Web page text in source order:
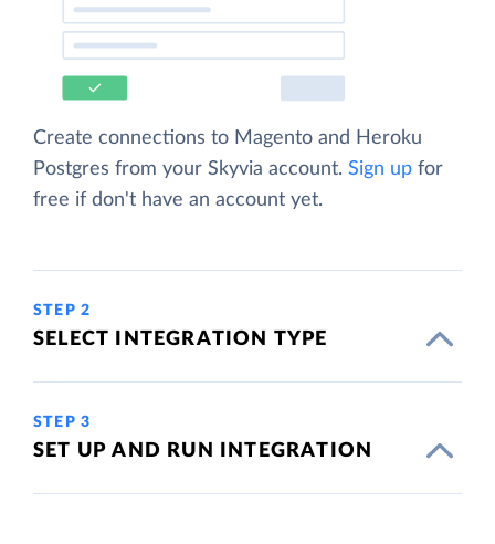
Create connections to Magento and Heroku
Postgres from your Skyvia account. Sign up for
free if don't have an account yet.
STEP 2
SELECT INTEGRATION TYPE
STEP 3
SET UP AND RUN INTEGRATION